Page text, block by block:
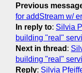
Previous
for addStream w/
In reply to: Silvia
building "real"
Next in thread :
building "real"
Reply: Silvia